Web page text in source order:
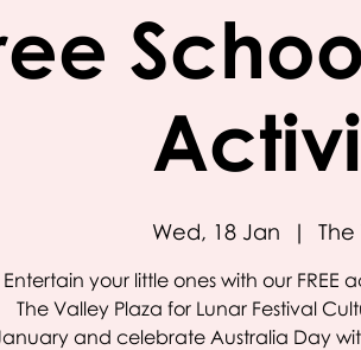
Wed, 18 Jan
  |
Entertain your little ones with our FREE
The Valley Plaza for Lunar Festival
and celebrate Australia Day